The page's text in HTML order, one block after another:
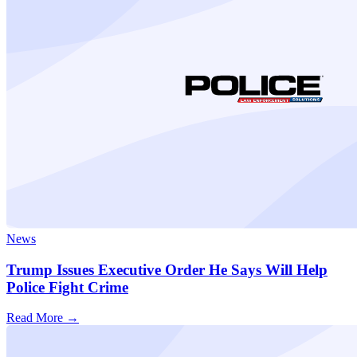
News
Trump Issues Executive Order He Says Will Help
Police Fight Crime
Read More →